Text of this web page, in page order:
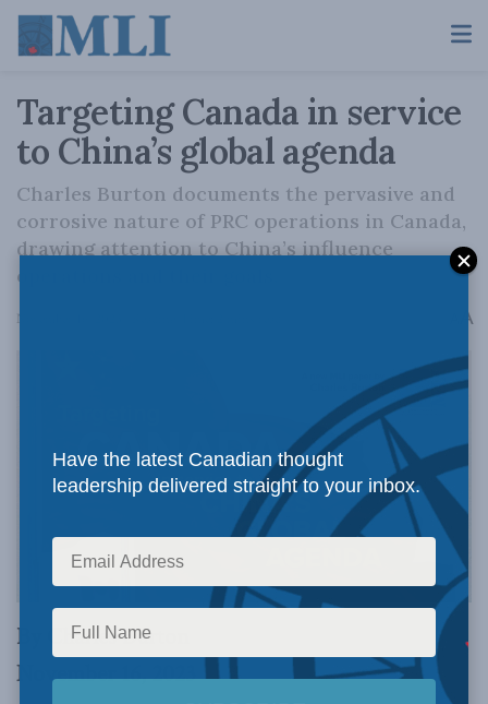
Targeting Canada in service
to China’s global agenda
Charles Burton documents the pervasive and
corrosive nature of PRC operations in Canada,
drawing attention to China’s influence
operations and their goals.
November 16, 2023 A
By Charles Burton
November 16, 2023
Have the latest Canadian thought
leadership delivered straight to your inbox.